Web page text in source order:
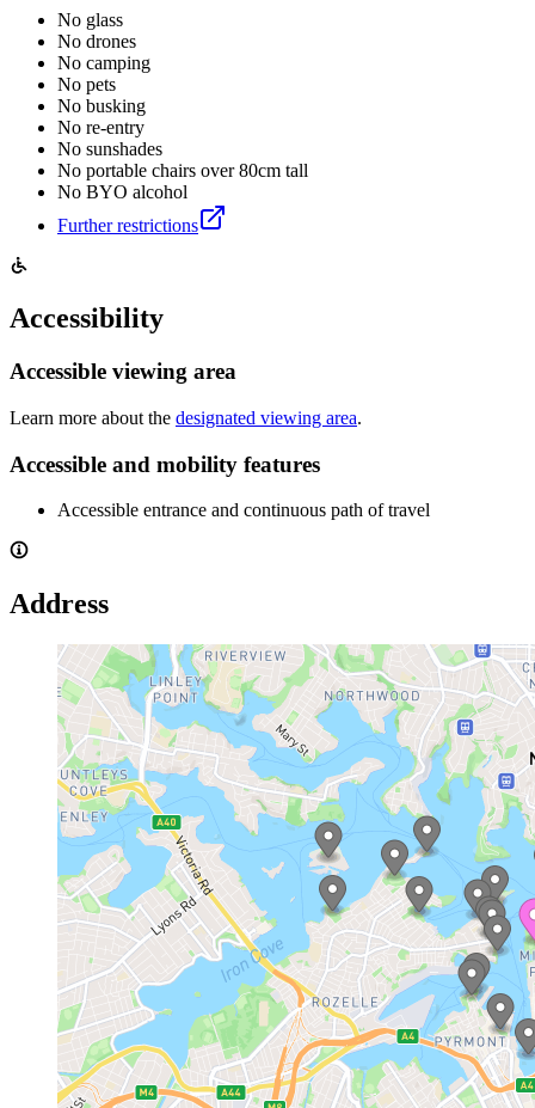
No glass
No drones
No camping
No pets
No busking
No re-entry
No sunshades
No portable chairs over 80cm tall
No BYO alcohol
Further restrictions
Accessibility
Accessible viewing area
Learn more about the designated viewing area.
Accessible and mobility features
Accessible entrance and continuous path of travel
Address